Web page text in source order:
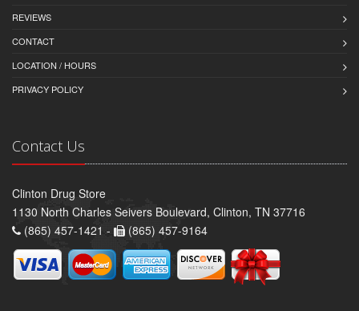
REVIEWS
CONTACT
LOCATION / HOURS
PRIVACY POLICY
Contact Us
Clinton Drug Store
1130 North Charles Seivers Boulevard, Clinton, TN 37716
(865) 457-1421 -
(865) 457-9164